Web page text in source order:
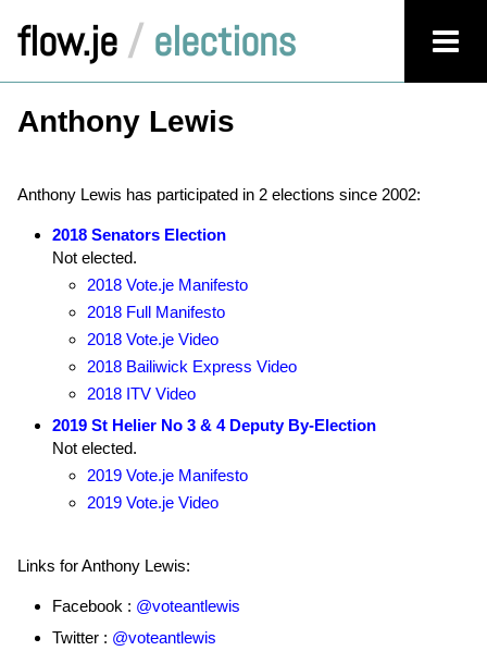
flow.je / elections
Anthony Lewis
Anthony Lewis has participated in 2 elections since 2002:
2018 Senators Election
Not elected.
2018 Vote.je Manifesto
2018 Full Manifesto
2018 Vote.je Video
2018 Bailiwick Express Video
2018 ITV Video
2019 St Helier No 3 & 4 Deputy By-Election
Not elected.
2019 Vote.je Manifesto
2019 Vote.je Video
Links for Anthony Lewis:
Facebook : @voteantlewis
Twitter : @voteantlewis